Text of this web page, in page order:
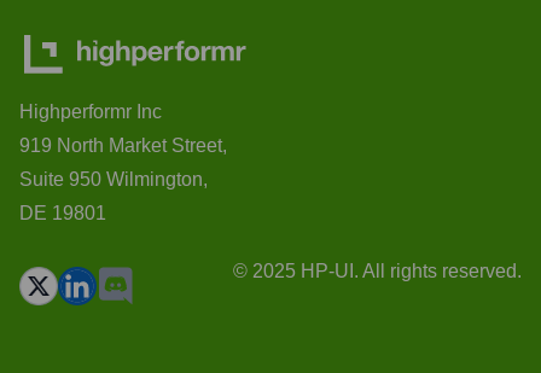
Highperformr Inc
919 North Market Street,
Suite 950 Wilmington,
DE 19801
© 2025 HP-UI. All rights reserved.